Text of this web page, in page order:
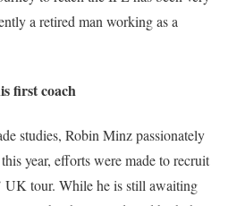
a retired man working as a
first coach
studies, Robin Minz passionately
year, efforts were made to recruit
UK tour. While he is still awaiting